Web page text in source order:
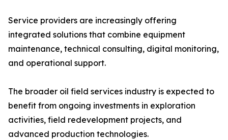
Service providers are increasingly offering
integrated solutions that combine equipment
maintenance, technical consulting, digital monitoring,
and operational support.
The broader oil field services industry is expected to
benefit from ongoing investments in exploration
activities, field redevelopment projects, and
advanced production technologies.